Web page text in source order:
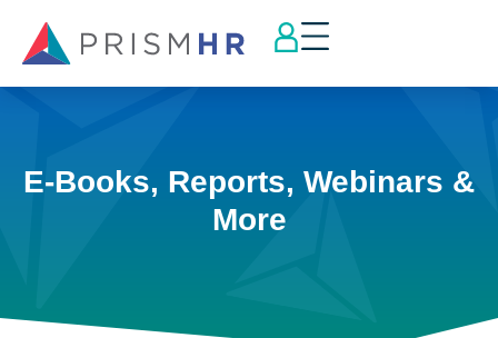
E-Books, Reports, Webinars &
More